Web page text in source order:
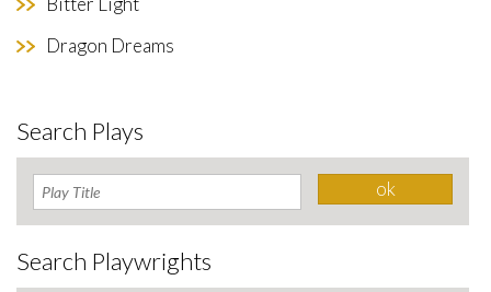
Dragon Dreams
Search Plays
Search Playwrights